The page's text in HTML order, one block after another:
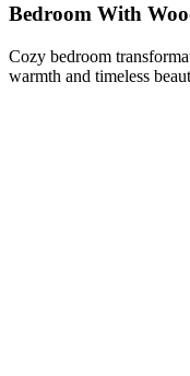
Bedroom With
Cozy bedroom
warmth and timeless